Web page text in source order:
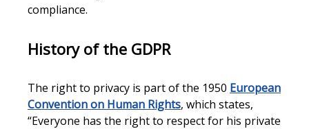
compliance.
History of the GDPR
The right to privacy is part of the 1950 European
Convention on Human Rights, which states,
“Everyone has the right to respect for his private